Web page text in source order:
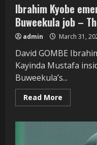
Ibrahim Kyobe
Buweekula job –
admin March 31,
David GOMBE
Kayinda Mustafa
Buweekula’s...
Read More
more
emerges